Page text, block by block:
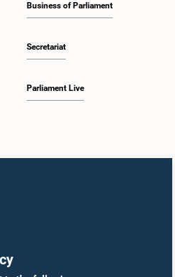
Business of Parliament
Secretariat
Parliament Live